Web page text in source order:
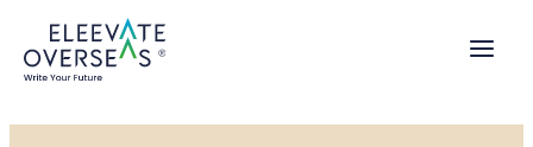
content